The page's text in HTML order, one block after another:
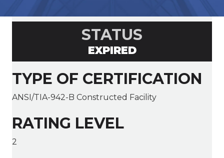
STATUS
EXPIRED
TYPE OF CERTIFICATION
ANSI/TIA-942-B Constructed Facility
RATING LEVEL
2